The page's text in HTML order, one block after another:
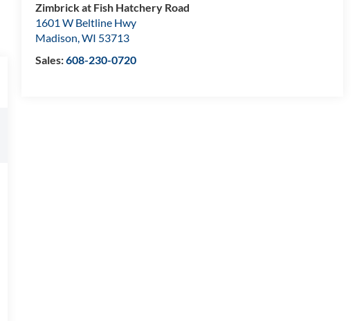
Zimbrick at Fish Hatchery Road
1601 W Beltline Hwy
Madison,WI 53713
Sales:608-230-0720